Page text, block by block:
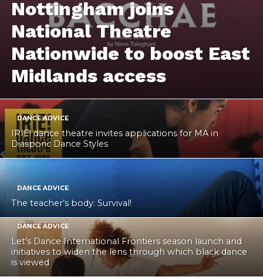
Nottingham joins
National Theatre
Nationwide to boost East
Midlands access
DANCE ADVICE
IRIE! dance theatre invites applications for MA in
Diasporic Dance Styles
DANCE ADVICE
The teacher’s body: Survival!
DANCE ADVICE
Let’s Dance International Frontiers season launch and
initiatives to widen the lens through which black dance
is viewed